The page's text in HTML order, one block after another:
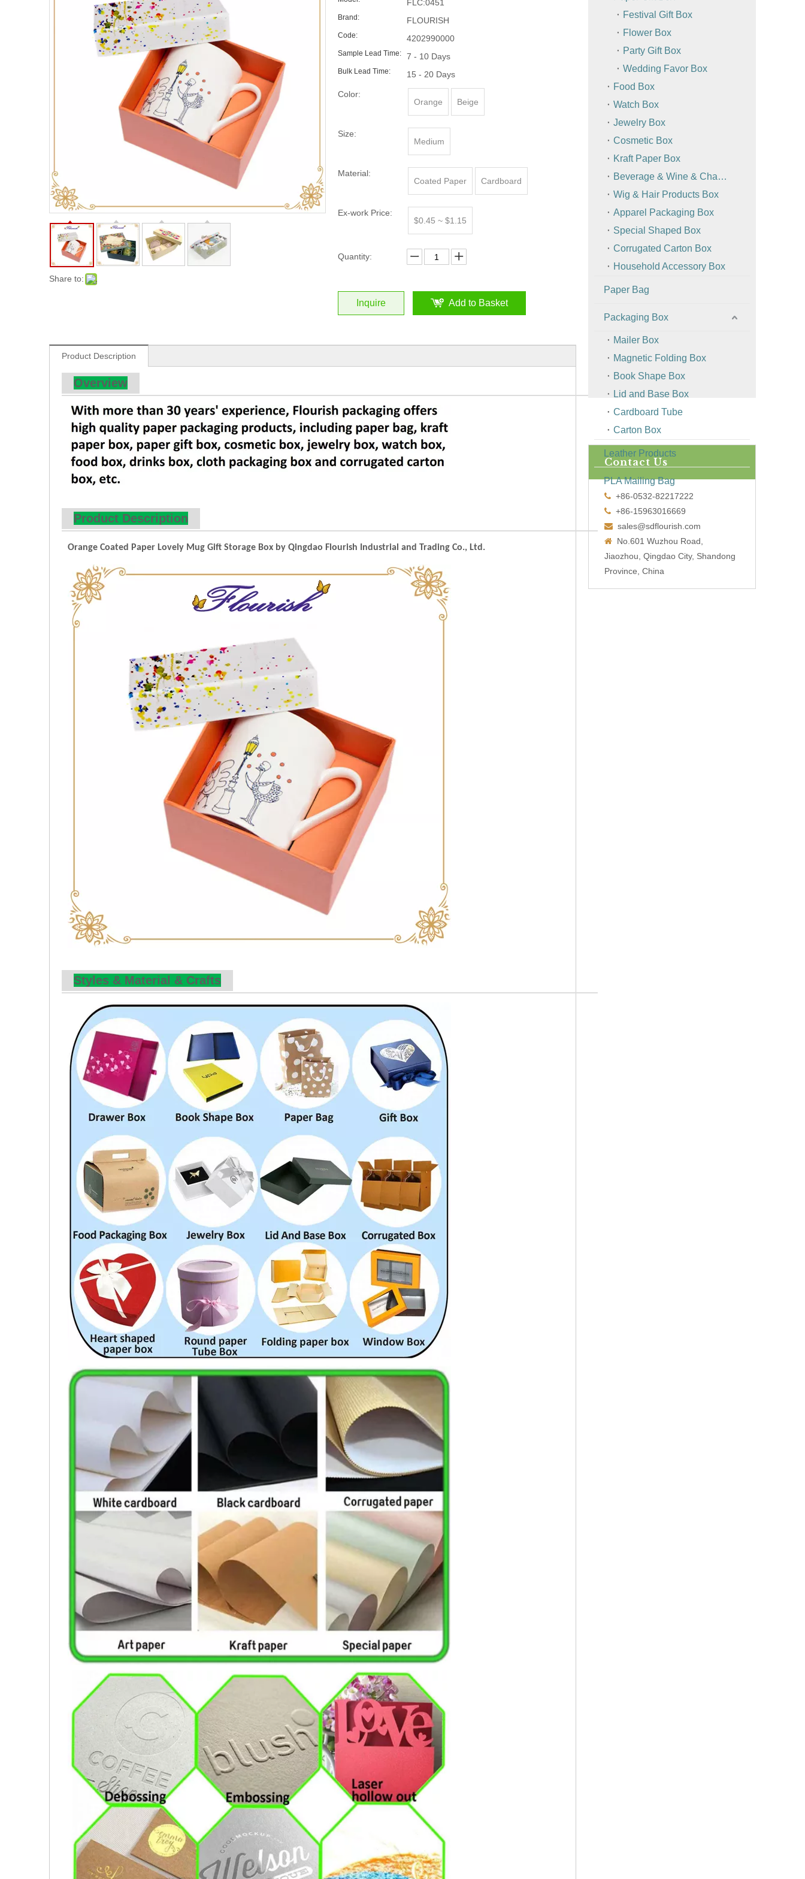
Share to:
FLC:0451
Brand: FLOURISH
Code: 4202990000
Sample Lead Time: 7 - 10 Days
Bulk Lead Time: 15 - 20 Days
Color:
Orange
Beige
Size:
Medium
Material:
Coated Paper
Cardboard
Ex-work Price:
$0.45 ~ $1.15
Quantity:
Inquire Add to Basket
Product Description
Overview
Product Description
Orange Coated Paper Lovely Mug Gift Storage Box by Qingdao Flourish Industrial and Trading Co., Ltd.
Styles & Material & Crafts
Festival Gift Box
Flower Box
Party Gift Box
Wedding Favor Box
Food Box
Watch Box
Jewelry Box
Cosmetic Box
Kraft Paper Box
Beverage & Wine & Champagne Box / Bag
Wig & Hair Products Box
Apparel Packaging Box
Special Shaped Box
Corrugated Carton Box
Household Accessory Box
Paper Bag
Packaging Box
Mailer Box
Magnetic Folding Box
Book Shape Box
Lid and Base Box
Cardboard Tube
Carton Box
Leather Products
PLA Mailing Bag
Contact Us
 +86-0532-82217222
 +86-15963016669
 sales@sdflourish.com

No.601 Wuzhou Road,
Jiaozhou, Qingdao City, Shandong
Province, China